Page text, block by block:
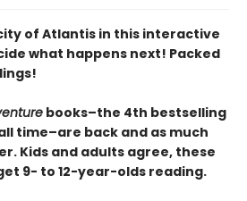
of Atlantis in this interactive
what happens next! Packed
books–the 4th bestselling
time–are back and as much
Kids and adults agree, these
9- to 12-year-olds reading.